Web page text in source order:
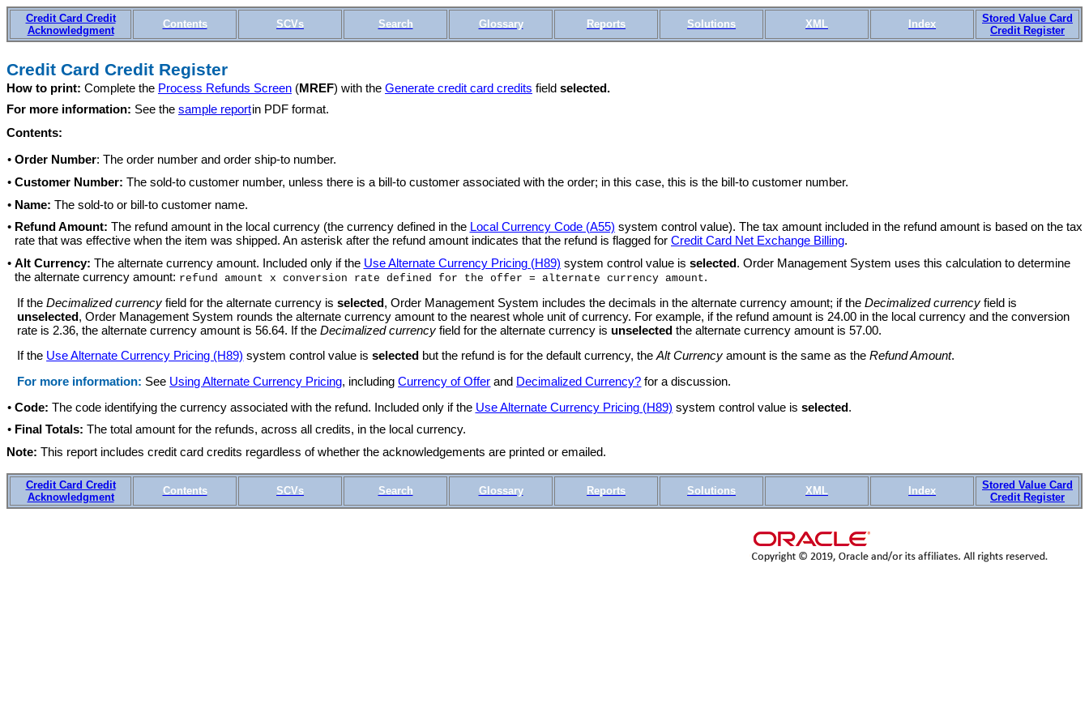
Credit Card Credit
Acknowledgment
Contents SCVs Search Glossary Reports Solutions XML Index
Stored Value Card
Credit Register
Credit Card Credit Register
How to print: Complete the Process Refunds Screen (MREF) with the Generate credit card credits field selected.
For more information: See the sample reportin PDF format.
Contents:
• Order Number: The order number and order ship-to number.
• Customer Number: The sold-to customer number, unless there is a bill-to customer associated with the order; in this case, this is the bill-to customer number.
• Name: The sold-to or bill-to customer name.
• Refund Amount: The refund amount in the local currency (the currency defined in the Local Currency Code (A55) system control value). The tax amount included in the refund amount is based on the tax
rate that was effective when the item was shipped. An asterisk after the refund amount indicates that the refund is flagged for Credit Card Net Exchange Billing.
• Alt Currency: The alternate currency amount. Included only if the Use Alternate Currency Pricing (H89) system control value is selected . Order Management System uses this calculation to determine
the alternate currency amount: refund amount x conversion rate defined for the offer = alternate currency amount.
If theDecimalized currency field for the alternate currency isselected, Order Management System includes the decimals in the alternate currency amount; if theDecimalized currencyfield is
unselected, Order Management System rounds the alternate currency amount to the nearest whole unit of currency. For example, if the refund amount is 24.00 in the local currency and the conversion
rate is 2.36, the alternate currency amount is 56.64. If theDecimalized currencyfield for the alternate currency is unselected the alternate currency amount is 57.00.
If the Use Alternate Currency Pricing (H89) system control value isselected but the refund is for the default currency, theAlt Currency amount is the same as theRefund Amount.
For more information: See Using Alternate Currency Pricing, includingCurrency of Offer and Decimalized Currency? for a discussion.
• Code: The code identifying the currency associated with the refund. Included only if the Use Alternate Currency Pricing (H89) system control value is selected.
• Final Totals: The total amount for the refunds, across all credits, in the local currency.
Note: This report includes credit card credits regardless of whether the acknowledgements are printed or emailed.
Credit Card Credit
Acknowledgment
Contents SCVs Search Glossary Reports Solutions XML Index
Stored Value Card
Credit Register